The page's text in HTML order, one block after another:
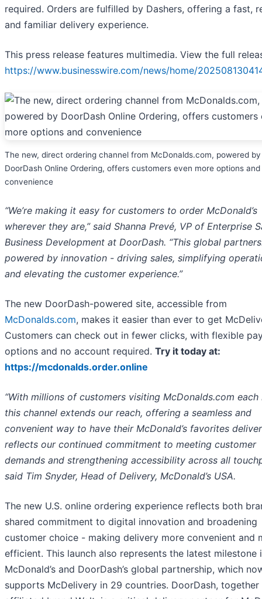
required. Orders are fulfilled by Dashers, offering a fast,
and familiar delivery experience.
This press release features multimedia. View the full
https://www.businesswire.com/news/home/
The new, direct ordering channel from McDonalds.com, powered by
DoorDash Online Ordering, offers customers even more options and
convenience
“We’re making it easy for customers to order McDonald’s
wherever they are,” said Shanna Prevé, VP of Enterprise
Business Development at DoorDash. “This global
powered by innovation - driving sales, simplifying
and elevating the customer experience.”
The new DoorDash-powered site, accessible from
McDonalds.com, makes it easier than ever to get
Customers can check out in fewer clicks, with flexible
options and no account required. Try it today at:
https://mcdonalds.order.online
“With millions of customers visiting McDonalds.com each
this channel extends our reach, offering a seamless and
convenient way to have their McDonald’s favorites
reflects our continued commitment to meeting customer
demands and strengthening accessibility across all
said Tim Snyder, Head of Delivery, McDonald’s USA.
The new U.S. online ordering experience reflects both
shared commitment to digital innovation and broadening
customer choice - making delivery more convenient and
efficient. This launch also represents the latest milestone
McDonald’s and DoorDash’s global partnership, which
supports McDelivery in 29 countries. DoorDash,